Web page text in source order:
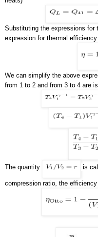
Substituting the expressions for
expression for thermal
We can simplify the above
from 1 to 2 and from 3 to 4 are
The quantity is
compression ratio, the